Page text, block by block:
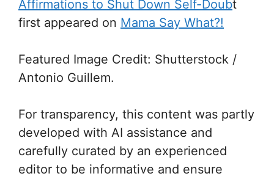
Affirmations to Shut Down Self-Doubt
first appeared on Mama Say What?!
Featured Image Credit: Shutterstock /
Antonio Guillem.
For transparency, this content was partly
developed with AI assistance and
carefully curated by an experienced
editor to be informative and ensure